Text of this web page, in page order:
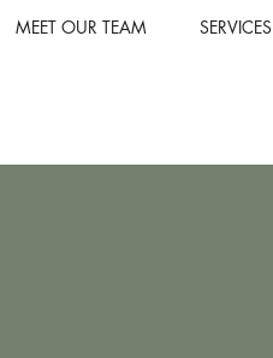
MEET OUR TEAM SERVICES